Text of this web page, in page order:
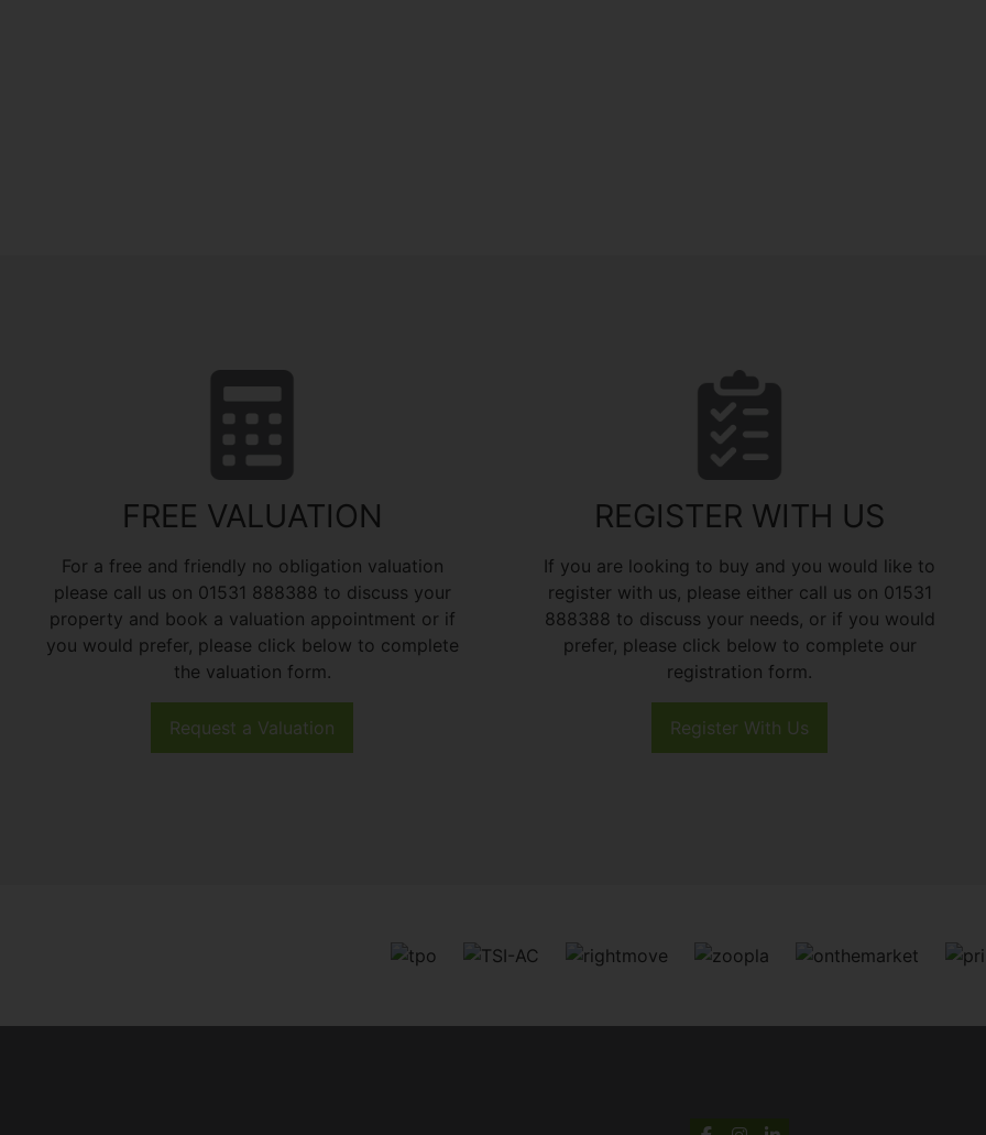
FREE VALUATION
For a free and friendly no obligation valuation
please call us on 01531 888388 to discuss your
property and book a valuation appointment or if
you would prefer, please click below to complete
the valuation form.
Request a Valuation
REGISTER WITH US
If you are looking to buy and you would like to
register with us, please either call us on 01531
888388 to discuss your needs, or if you would
prefer, please click below to complete our
registration form.
Register With Us